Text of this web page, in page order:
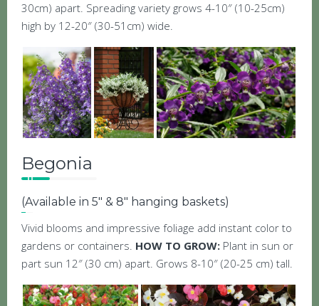
30cm) apart. Spreading variety grows 4-10″ (10-25cm)
high by 12-20″ (30-51cm) wide.
Begonia
(Available in 5″ & 8″ hanging baskets)
Vivid blooms and impressive foliage add instant color to
gardens or containers. HOW TO GROW: Plant in sun or
part sun 12″ (30 cm) apart. Grows 8-10″ (20-25 cm) tall.